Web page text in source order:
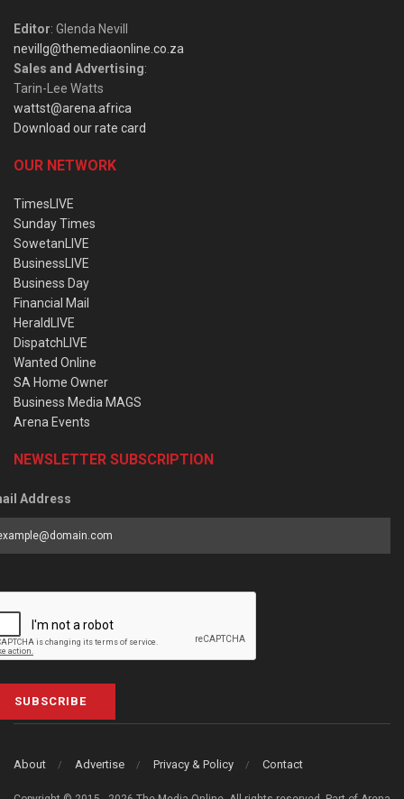
Editor: Glenda Nevill
nevillg@themediaonline.co.za
Sales and Advertising:
Tarin-Lee Watts
wattst@arena.africa
Download our rate card
OUR NETWORK
TimesLIVE
Sunday Times
SowetanLIVE
BusinessLIVE
Business Day
Financial Mail
HeraldLIVE
DispatchLIVE
Wanted Online
SA Home Owner
Business Media MAGS
Arena Events
NEWSLETTER SUBSCRIPTION
Address
SUBSCRIBE
About Advertise Privacy & Policy Contact